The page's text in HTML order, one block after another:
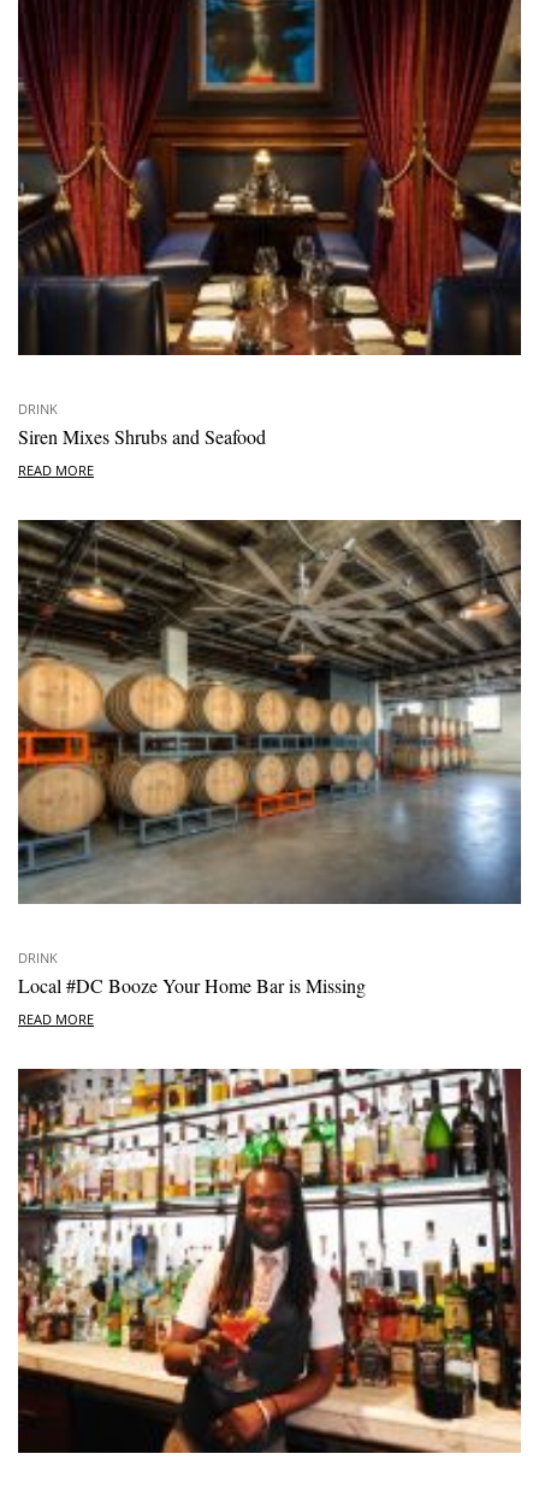
DRINK
Siren Mixes Shrubs and Seafood
READ MORE
DRINK
Local #DC Booze Your Home Bar is Missing
READ MORE